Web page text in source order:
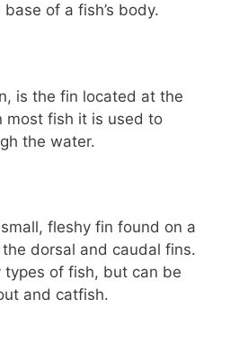
of a fish’s body.
is the fin located at the
most fish it is used to
the water.
fleshy fin found on a
dorsal and caudal fins.
types of fish, but can be
and catfish.